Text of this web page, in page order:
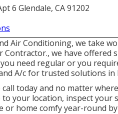
6 Glendale, CA 91202
Air Conditioning, we take
Contractor., we have offered
need regular or you
A/c for trusted solutions in
today and no matter
your location, inspect your
or home comfy year-round